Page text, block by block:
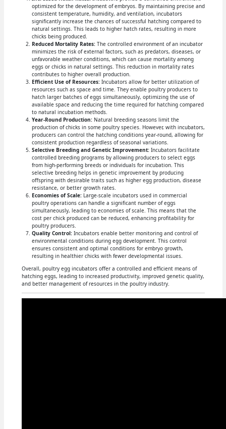
optimized for the development of embryos. By maintaining precise and
consistent temperature, humidity, and ventilation, incubators
significantly increase the chances of successful hatching compared to
natural settings. This leads to higher hatch rates, resulting in more
chicks being produced.
Reduced Mortality Rates:The controlled environment of an incubator
minimizes the risk of external factors, such as predators, diseases, or
unfavorable weather conditions, which can cause mortality among
eggs or chicks in natural settings. This reduction in mortality rates
contributes to higher overall production.
Efficient Use of Resources:Incubators allow for better utilization of
resources such as space and time. They enable poultry producers to
hatch larger batches of eggs simultaneously, optimizing the use of
available space and reducing the time required for hatching compared
to natural incubation methods.
Year-Round Production:Natural breeding seasons limit the
production of chicks in some poultry species. However, with incubators,
producers can control the hatching conditions year-round, allowing for
consistent production regardless of seasonal variations.
Selective Breeding and Genetic Improvement:Incubators facilitate
controlled breeding programs by allowing producers to select eggs
from high-performing breeds or individuals for incubation. This
selective breeding helps in genetic improvement by producing
offspring with desirable traits such as higher egg production, disease
resistance, or better growth rates.
Economies of Scale:Large-scale incubators used in commercial
poultry operations can handle a significant number of eggs
simultaneously, leading to economies of scale. This means that the
cost per chick produced can be reduced, enhancing profitability for
poultry producers.
Quality Control:Incubators enable better monitoring and control of
environmental conditions during egg development. This control
ensures consistent and optimal conditions for embryo growth,
resulting in healthier chicks with fewer developmental issues.
Overall, poultry egg incubators offer a controlled and efficient means of
hatching eggs, leading to increased productivity, improved genetic quality,
and better management of resources in the poultry industry.